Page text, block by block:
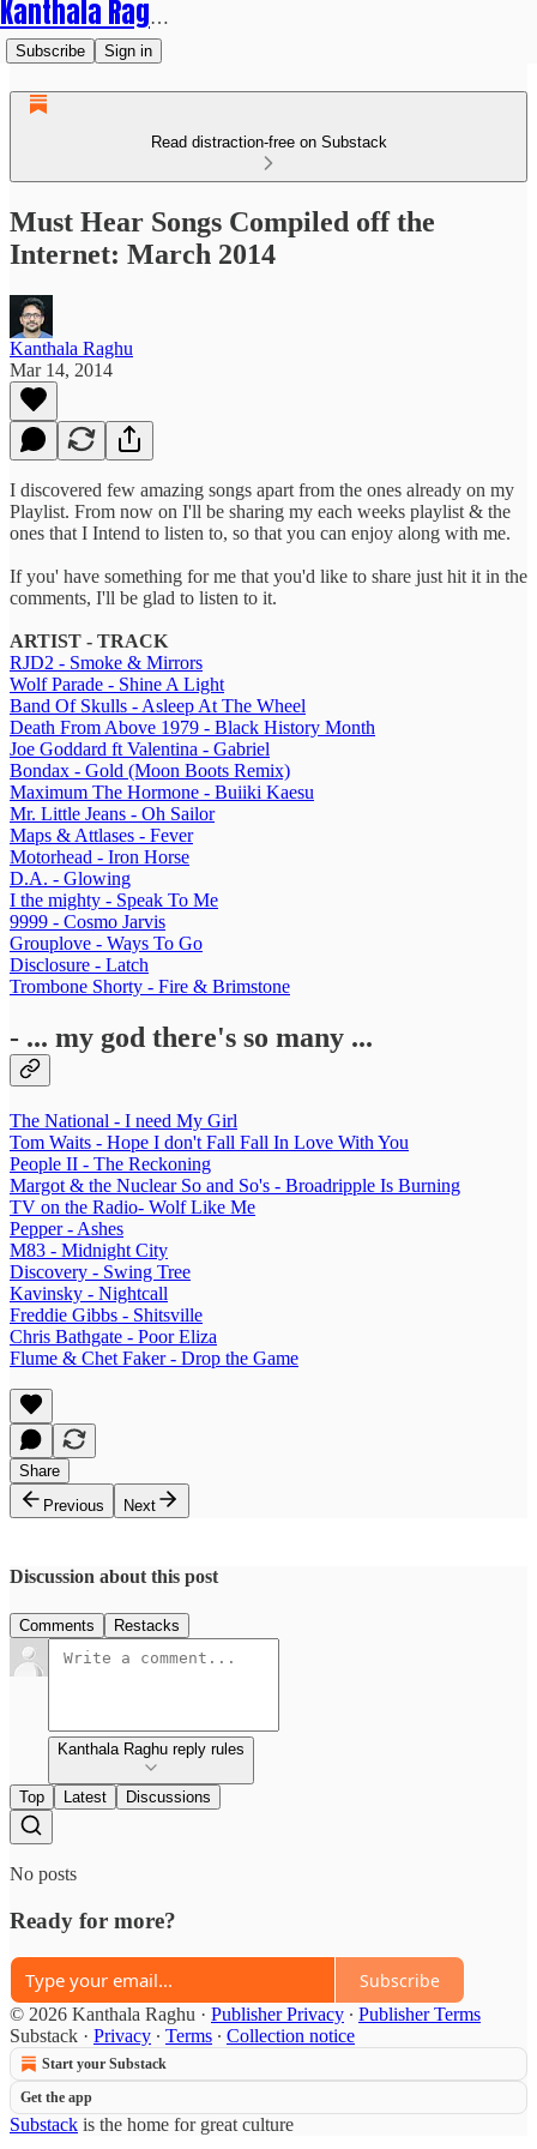
Kanthala Raghu
Subscribe Sign in
Read distraction-free on Substack
Must Hear Songs Compiled off the
Internet: March 2014
Kanthala Raghu
Mar 14, 2014
I discovered few amazing songs apart from the ones already on my
Playlist. From now on I'll be sharing my each weeks playlist & the
ones that I Intend to listen to, so that you can enjoy along with me.
If you' have something for me that you'd like to share just hit it in the
comments, I'll be glad to listen to it.
ARTIST - TRACK
RJD2 - Smoke & Mirrors
Wolf Parade - Shine A Light
Band Of Skulls - Asleep At The Wheel
Death From Above 1979 - Black History Month
Joe Goddard ft Valentina - Gabriel
Bondax - Gold (Moon Boots Remix)
Maximum The Hormone - Buiiki Kaesu
Mr. Little Jeans - Oh Sailor
Maps & Attlases - Fever
Motorhead - Iron Horse
D.A. - Glowing
I the mighty - Speak To Me
9999 - Cosmo Jarvis
Grouplove - Ways To Go
Disclosure - Latch
Trombone Shorty - Fire & Brimstone
- ... my god there's so many ...
The National - I need My Girl
Tom Waits - Hope I don't Fall Fall In Love With You
People II - The Reckoning
Margot & the Nuclear So and So's - Broadripple Is Burning
TV on the Radio- Wolf Like Me
Pepper - Ashes
M83 - Midnight City
Discovery - Swing Tree
Kavinsky - Nightcall
Freddie Gibbs - Shitsville
Chris Bathgate - Poor Eliza
Flume & Chet Faker - Drop the Game
Share
Previous
Next
Discussion about this post
Comments Restacks
Kanthala Raghu reply rules
Top Latest Discussions
No posts
Ready for more?
Subscribe
© 2026 Kanthala Raghu · Publisher Privacy ∙ Publisher Terms
Substack · Privacy ∙ Terms ∙ Collection notice
Start your Substack
Get the app
Substack is the home for great culture